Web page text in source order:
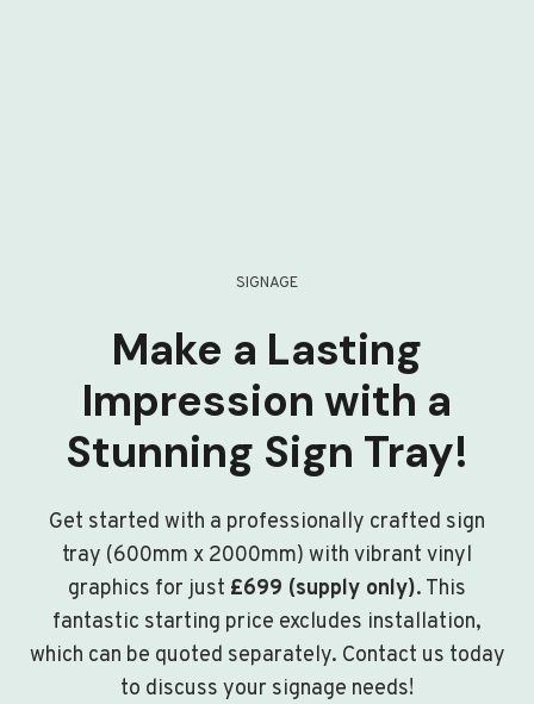
SIGNAGE
Make a Lasting
Impression with a
Stunning Sign Tray!
Get started with a professionally crafted sign
tray (600mm x 2000mm) with vibrant vinyl
graphics for just £699 (supply only). This
fantastic starting price excludes installation,
which can be quoted separately. Contact us today
to discuss your signage needs!